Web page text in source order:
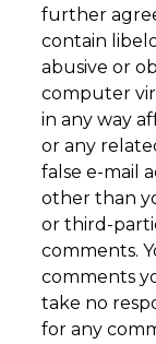
further
contain
abusive or
computer
in any way
or any
false e-mail
other than
or third-
comments.
comments
take no
for any